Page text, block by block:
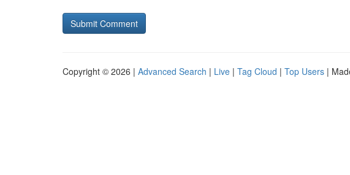
Copyright © 2026 | Advanced Search | Live | Tag Cloud | Top Users |